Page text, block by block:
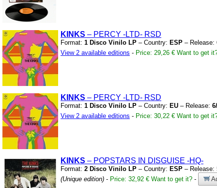
KINKS – PERCY -LTD- RSD
Format: 1 Disco Vinilo LP – Country: ESP – Release:
View 2 available editions - Price: 29,26 € Want to get
KINKS – PERCY -LTD- RSD
Format: 1 Disco Vinilo LP – Country: EU – Release:
View 2 available editions - Price: 30,22 € Want to get
KINKS – POPSTARS IN DISGUISE -HQ-
Format: 2 Disco Vinilo LP – Country: ESP – Release:
(Unique edition) - Price: 32,92 € Want to get it? -